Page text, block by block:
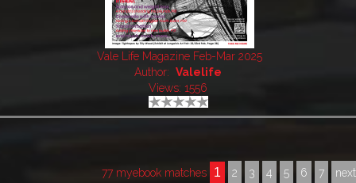
Vale Life Magazine Feb-Mar 2025
Author: Valelife
Views: 1556
77 myebook matches 1 2 3 4 5 6 7 next